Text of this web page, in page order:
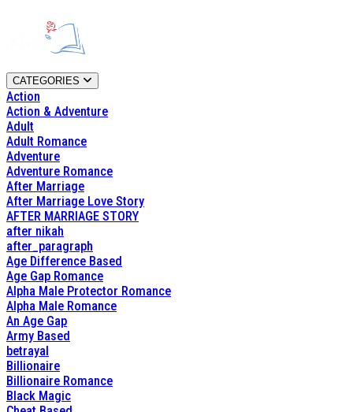
CATEGORIES
Action
Action & Adventure
Adult
Adult Romance
Adventure
Adventure Romance
After Marriage
After Marriage Love Story
AFTER MARRIAGE STORY
after nikah
after_paragraph
Age Difference Based
Age Gap Romance
Alpha Male Protector Romance
Alpha Male Romance
An Age Gap
Army Based
betrayal
Billionaire
Billionaire Romance
Black Magic